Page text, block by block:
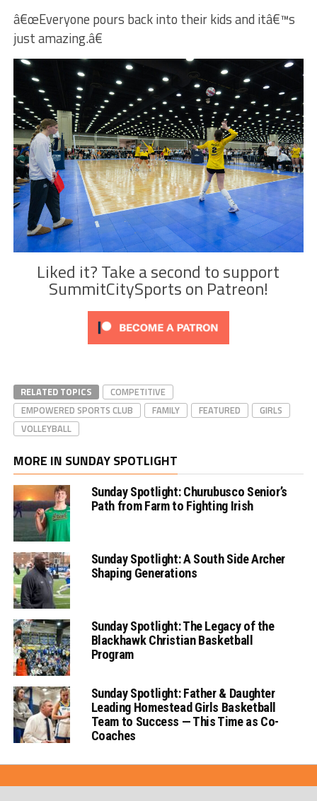
â€œEveryone pours back into their kids and itâ€™s
just amazing.â€
Liked it? Take a second to support
SummitCitySports on Patreon!
RELATED TOPICS
COMPETITIVE
EMPOWERED SPORTS CLUB
FAMILY FEATURED
GIRLS
VOLLEYBALL
MORE IN SUNDAY SPOTLIGHT
Sunday Spotlight: Churubusco Senior’s
Path from Farm to Fighting Irish
Sunday Spotlight: A South Side Archer
Shaping Generations
Sunday Spotlight: The Legacy of the
Blackhawk Christian Basketball
Program
Sunday Spotlight: Father & Daughter
Leading Homestead Girls Basketball
Team to Success — This Time as Co-
Coaches